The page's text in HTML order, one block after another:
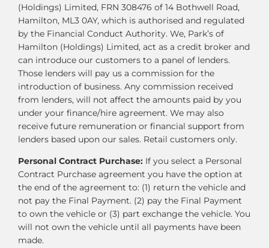
(Holdings) Limited, FRN 308476 of 14 Bothwell Road,
Hamilton, ML3 0AY, which is authorised and regulated
by the Financial Conduct Authority. We, Park’s of
Hamilton (Holdings) Limited, act as a credit broker and
can introduce our customers to a panel of lenders.
Those lenders will pay us a commission for the
introduction of business. Any commission received
from lenders, will not affect the amounts paid by you
under your finance/hire agreement. We may also
receive future remuneration or financial support from
lenders based upon our sales. Retail customers only.
Personal Contract Purchase: If you select a Personal
Contract Purchase agreement you have the option at
the end of the agreement to: (1) return the vehicle and
not pay the Final Payment. (2) pay the Final Payment
to own the vehicle or (3) part exchange the vehicle. You
will not own the vehicle until all payments have been
made.